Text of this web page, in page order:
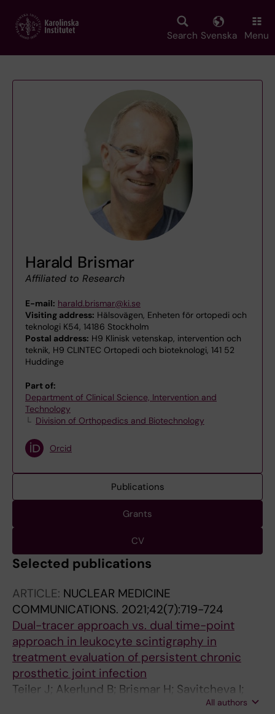
main
Search Svenska Menu
Harald Brismar
Affiliated to Research
E-mail: harald.brismar@ki.se
Visiting address: Hälsovägen, Enheten för ortopedi och
teknologi K54, 14186 Stockholm
Postal address: H9 Klinisk vetenskap, intervention och
teknik, H9 CLINTEC Ortopedi och bioteknologi, 141 52
Huddinge
Part of:
Department of Clinical Science, Intervention and
Technology
Division of Orthopedics and Biotechnology
Orcid
Publications
Grants
CV
Selected publications
ARTICLE: NUCLEAR MEDICINE
COMMUNICATIONS. 2021;42(7):719-724
Dual-tracer approach vs. dual time-point
approach in leukocyte scintigraphy in
treatment evaluation of persistent chronic
prosthetic joint infection
Teiler J; Akerlund B; Brismar H; Savitcheva I;
Ahl M; Bjareback A; Hedlund H; Holstensson M;
All authors